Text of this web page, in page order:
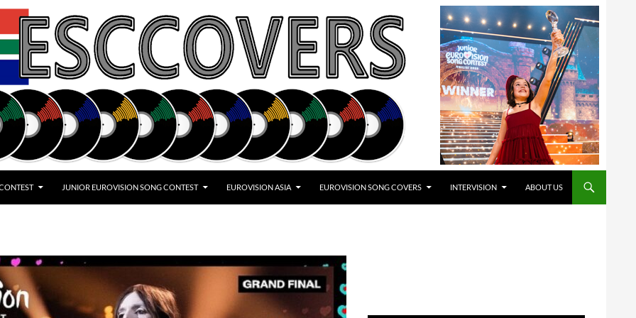
JUNIOR EUROVISION SONG CONTEST EUROVISION ASIA EUROVISION SONG COVERS INTERVISION ABOUT US